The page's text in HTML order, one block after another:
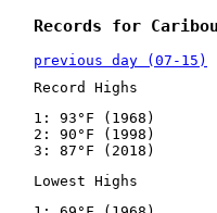
Records for
previous day (07-15)
Record Highs
1: 93°F (1968)
2: 90°F (1998)
3: 87°F (2018)
Lowest Highs